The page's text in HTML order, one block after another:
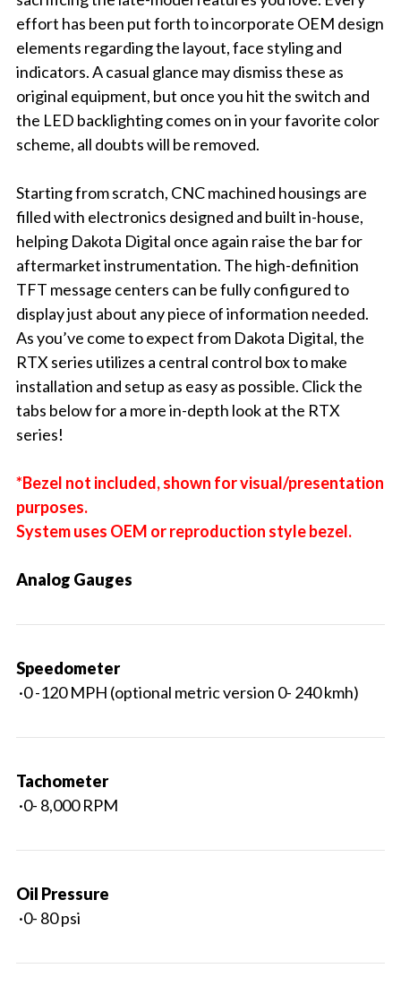
effort has been put forth to incorporate OEM design
elements regarding the layout, face styling and
indicators. A casual glance may dismiss these as
original equipment, but once you hit the switch and
the LED backlighting comes on in your favorite color
scheme, all doubts will be removed.
Starting from scratch, CNC machined housings are
filled with electronics designed and built in-house,
helping Dakota Digital once again raise the bar for
aftermarket instrumentation. The high-definition
TFT message centers can be fully configured to
display just about any piece of information needed.
As you’ve come to expect from Dakota Digital, the
RTX series utilizes a central control box to make
installation and setup as easy as possible. Click the
tabs below for a more in-depth look at the RTX
series!
*Bezel not included, shown for visual/presentation
purposes.
System uses OEM or reproduction style bezel.
Analog Gauges
Speedometer
·0 -120 MPH (optional metric version 0- 240 kmh)
Tachometer
·0- 8,000 RPM
Oil Pressure
·0- 80 psi